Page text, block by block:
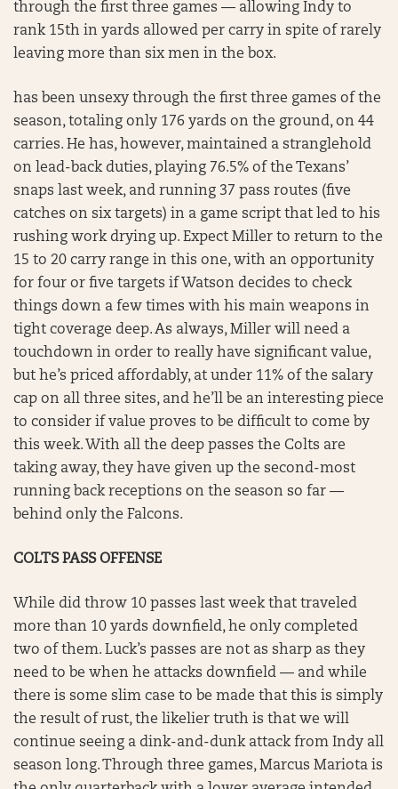
through the first three games — allowing Indy to
rank 15th in yards allowed per carry in spite of rarely
leaving more than six men in the box.
has been unsexy through the first three games of the
season, totaling only 176 yards on the ground, on 44
carries. He has, however, maintained a stranglehold
on lead-back duties, playing 76.5% of the Texans’
snaps last week, and running 37 pass routes (five
catches on six targets) in a game script that led to his
rushing work drying up. Expect Miller to return to the
15 to 20 carry range in this one, with an opportunity
for four or five targets if Watson decides to check
things down a few times with his main weapons in
tight coverage deep. As always, Miller will need a
touchdown in order to really have significant value,
but he’s priced affordably, at under 11% of the salary
cap on all three sites, and he’ll be an interesting piece
to consider if value proves to be difficult to come by
this week. With all the deep passes the Colts are
taking away, they have given up the second-most
running back receptions on the season so far —
behind only the Falcons.
COLTS PASS OFFENSE
While did throw 10 passes last week that traveled
more than 10 yards downfield, he only completed
two of them. Luck’s passes are not as sharp as they
need to be when he attacks downfield — and while
there is some slim case to be made that this is simply
the result of rust, the likelier truth is that we will
continue seeing a dink-and-dunk attack from Indy all
season long. Through three games, Marcus Mariota is